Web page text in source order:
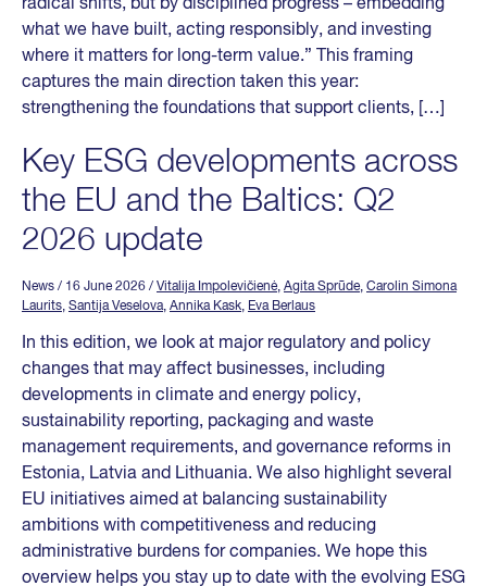
radical shifts, but by disciplined progress – embedding
what we have built, acting responsibly, and investing
where it matters for long-term value.” This framing
captures the main direction taken this year:
strengthening the foundations that support clients, […]
Key ESG developments across
the EU and the Baltics: Q2
2026 update
News / 16 June 2026 / Vitalija Impolevičienė, Agita Sprūde, Carolin Simona
Laurits, Santija Veselova, Annika Kask, Eva Berlaus
In this edition, we look at major regulatory and policy
changes that may affect businesses, including
developments in climate and energy policy,
sustainability reporting, packaging and waste
management requirements, and governance reforms in
Estonia, Latvia and Lithuania. We also highlight several
EU initiatives aimed at balancing sustainability
ambitions with competitiveness and reducing
administrative burdens for companies. We hope this
overview helps you stay up to date with the evolving ESG